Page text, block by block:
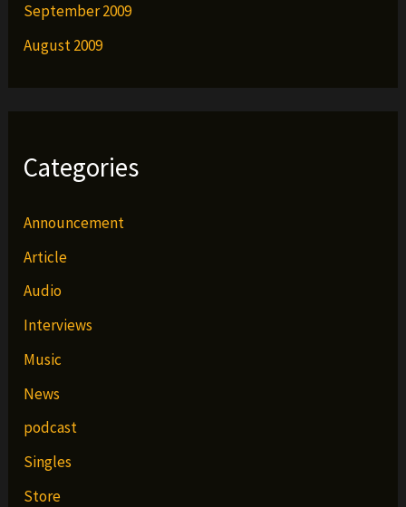
September 2009
August 2009
Categories
Announcement
Article
Audio
Interviews
Music
News
podcast
Singles
Store